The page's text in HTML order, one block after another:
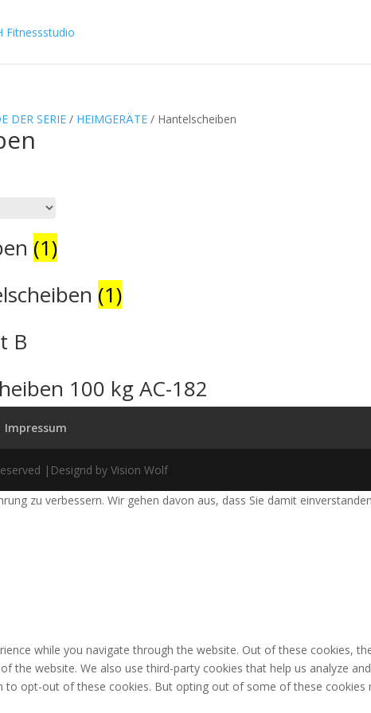
DER SERIE / HEIMGERÄTE / Hantelscheiben
(1)
(1)
B
100 kg AC-182
Impressum
|Designd by Vision Wolf
zu verbessern. Wir gehen davon aus, dass Sie damit
while you navigate through the website. Out of these cookies,
the website. We also use third-party cookies that help us analyze
to opt-out of these cookies. But opting out of some of these cookies